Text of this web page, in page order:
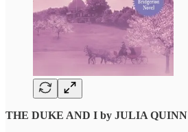
THE DUKE AND I by JULIA QUINN